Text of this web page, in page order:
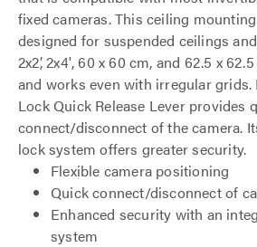
fixed cameras. This ceiling
designed for suspended ceilings
2x2’, 2x4', 60 x 60 cm, and 62.5 x
and works even with irregular grids.
Lock Quick Release Lever provides
connect/disconnect of the camera.
lock system offers greater security.
Flexible camera positioning
Quick connect/disconnect of
Enhanced security with an
system